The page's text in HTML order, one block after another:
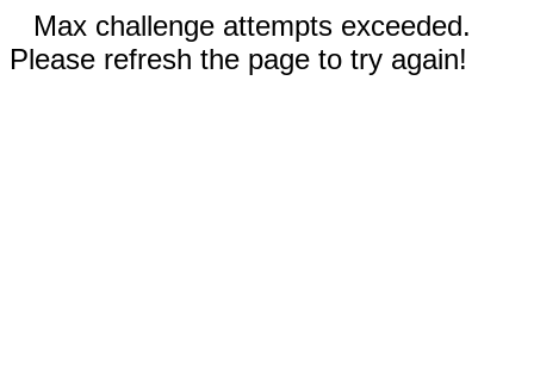
Max challenge attempts exceeded.
Please refresh the page to try again!